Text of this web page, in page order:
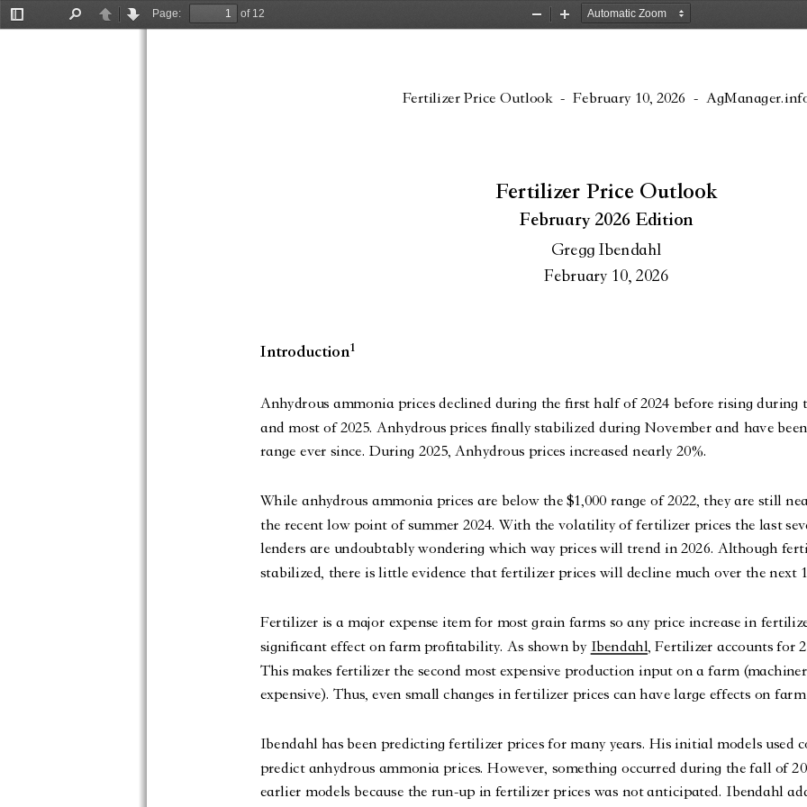
Toggle
PreviousNext
Page:
of 12
Zoom
Zoom
Fertilizer Price Outlook February 10, 2026 -
Fertilizer Price Outlook
February 2026 Edition
Gregg Ibendahl
February 10, 2026
Introduction
Anhydrous ammonia prices declined during the first half of 2024 before rising during
and most of 2025. Anhydrous prices finally stabilized during November and have
range ever since. During 2025, Anhydrous prices increased nearly 20%.
While anhydrous ammonia prices are below the $1,000 range of 2022, they are still
the recent low point of summer 2024. With the volatility of fertilizer prices the last
lenders are undoubtably wondering which way prices will trend in 2026. Although
stabilized, there is little evidence that fertilizer prices will decline much over the next
Fertilizer is a major expense item for most grain farms so any price increase in
significant effect on farm profitability. As shown by Ibendahl, Fertilizer accounts for
This makes fertilizer the second most expensive production input on a farm
expensive). Thus, even small changes in fertilizer prices can have large effects on
Ibendahl has been predicting fertilizer prices for many years. His initial models used
predict anhydrous ammonia prices. However, something occurred during the fall of
earlier models because the run-up in fertilizer prices was not anticipated. Ibendahl
1